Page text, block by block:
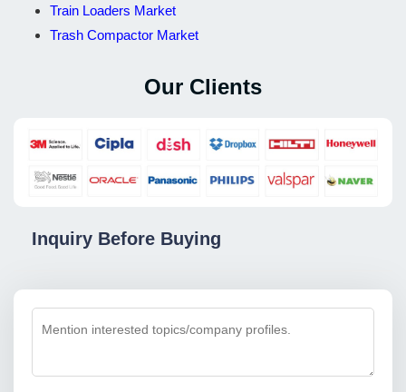
Train Loaders Market
Trash Compactor Market
Our Clients
Inquiry Before Buying